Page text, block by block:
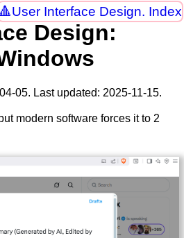
User Interface Design. Index
Design:
05. Last updated: 2025-11-15.
modern software forces it to 2